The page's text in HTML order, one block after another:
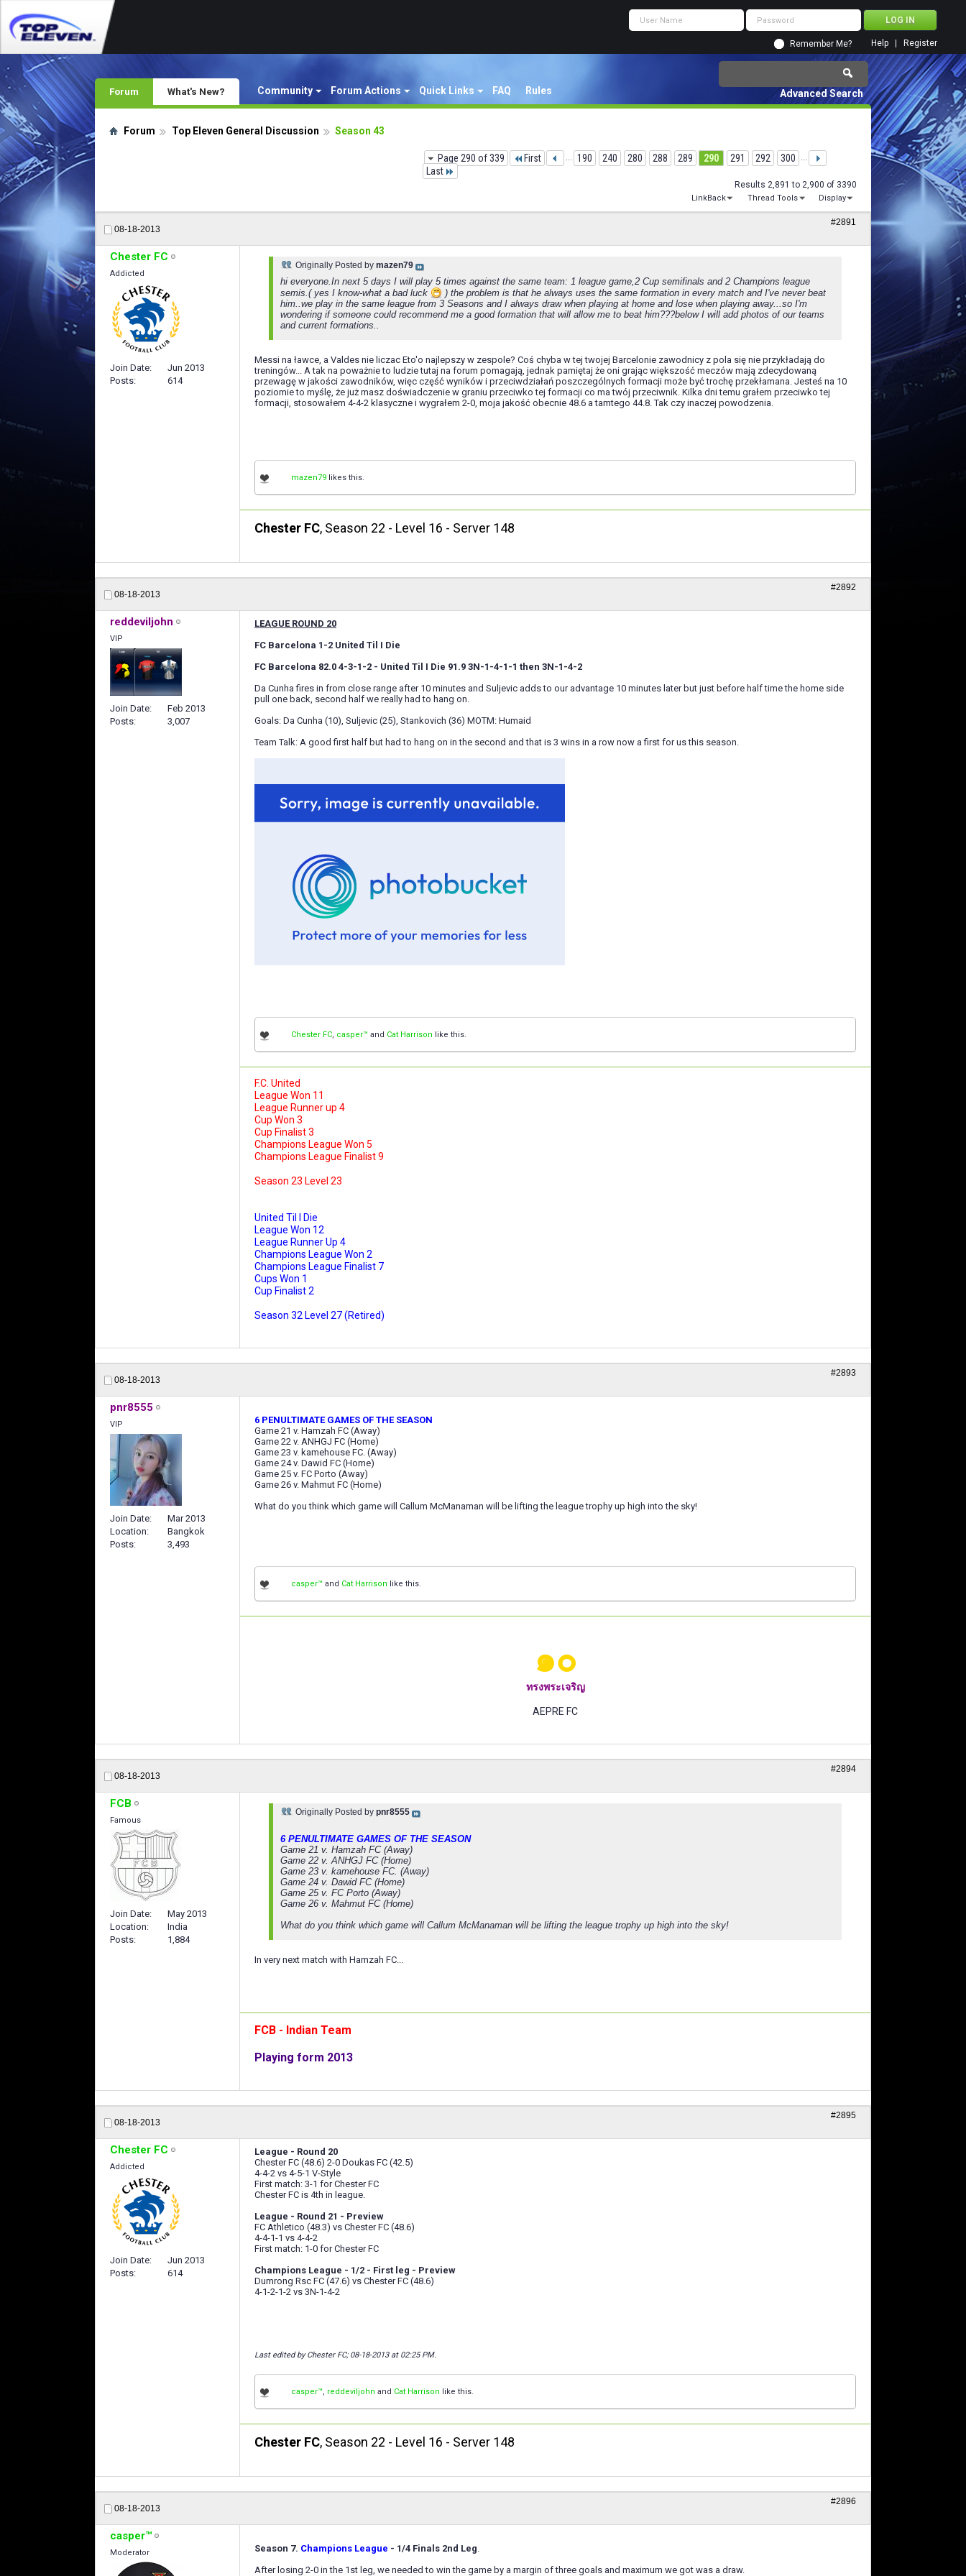
Remember Me? Register
Help
Forum Community Forum Actions Quick Links FAQ Rules
What's New? Advanced Search
Forum Top Eleven General Discussion Season 43
Page 290 of 339 First ... 190 240 280 288 289 290 291 292 300 ...
Last
Results 2,891 to 2,900 of 3390
LinkBack Thread Tools Display
08-18-2013
#2891
Chester FC
Addicted
Join Date
Jun 2013
Posts
614
Originally Posted by mazen79
hi everyone.In next 5 days I will play 5 times against the same team: 1 league game,2 Cup semifinals and 2 Champions league
semis.( yes I know-what a bad luck
) the problem is that he always uses the same formation in every match and I've never beat
him..we play in the same league from 3 Seasons and I always draw when playing at home and lose when playing away...so I'm
wondering if someone could recommend me a good formation that will allow me to beat him???below I will add photos of our teams
and current formations..
Messi na ławce, a Valdes nie liczac Eto'o najlepszy w zespole? Coś chyba w tej twojej Barcelonie zawodnicy z pola się nie przykładają do
treningów... A tak na poważnie to ludzie tutaj na forum pomagają, jednak pamiętaj że oni grając większość meczów mają zdecydowaną
przewagę w jakości zawodników, więc część wyników i przeciwdziałań poszczególnych formacji może być trochę przekłamana. Jesteś na 10
poziomie to myślę, że już masz doświadczenie w graniu przeciwko tej formacji co ma twój przeciwnik. Kilka dni temu grałem przeciwko tej
formacji, stosowałem 4-4-2 klasyczne i wygrałem 2-0, moja jakość obecnie 48.6 a tamtego 44.8. Tak czy inaczej powodzenia.
mazen79 likes this.
Chester FC, Season 22 - Level 16 - Server 148
08-18-2013
#2892
reddeviljohn
VIP
Join Date
Feb 2013
Posts
3,007
LEAGUE ROUND 20
FC Barcelona 1-2 United Til I Die
FC Barcelona 82.0 4-3-1-2 - United Til I Die 91.9 3N-1-4-1-1 then 3N-1-4-2
Da Cunha fires in from close range after 10 minutes and Suljevic adds to our advantage 10 minutes later but just before half time the home side
pull one back, second half we really had to hang on.
Goals: Da Cunha (10), Suljevic (25), Stankovich (36) MOTM: Humaid
Team Talk: A good first half but had to hang on in the second and that is 3 wins in a row now a first for us this season.
Chester FC, casper™ and Cat Harrison like this.
F.C. United
League Won 11
League Runner up 4
Cup Won 3
Cup Finalist 3
Champions League Won 5
Champions League Finalist 9
Season 23 Level 23
United Til I Die
League Won 12
League Runner Up 4
Champions League Won 2
Champions League Finalist 7
Cups Won 1
Cup Finalist 2
Season 32 Level 27 (Retired)
08-18-2013
#2893
pnr8555
VIP
Join Date
Mar 2013
Location
Bangkok
Posts
3,493
6 PENULTIMATE GAMES OF THE SEASON
Game 21 v. Hamzah FC (Away)
Game 22 v. ANHGJ FC (Home)
Game 23 v. kamehouse FC. (Away)
Game 24 v. Dawid FC (Home)
Game 25 v. FC Porto (Away)
Game 26 v. Mahmut FC (Home)
What do you think which game will Callum McManaman will be lifting the league trophy up high into the sky!
casper™ and Cat Harrison like this.
๑๐
ทรงพระเจริญ
AEPRE FC
08-18-2013
#2894
FCB
Famous
Join Date
May 2013
Location
India
Posts
1,884
Originally Posted by pnr8555
6 PENULTIMATE GAMES OF THE SEASON
Game 21 v. Hamzah FC (Away)
Game 22 v. ANHGJ FC (Home)
Game 23 v. kamehouse FC. (Away)
Game 24 v. Dawid FC (Home)
Game 25 v. FC Porto (Away)
Game 26 v. Mahmut FC (Home)
What do you think which game will Callum McManaman will be lifting the league trophy up high into the sky!
In very next match with Hamzah FC...
FCB - Indian Team
Playing form 2013
08-18-2013
#2895
Chester FC
Addicted
Join Date
Jun 2013
Posts
614
League - Round 20
Chester FC (48.6) 2-0 Doukas FC (42.5)
4-4-2 vs 4-5-1 V-Style
First match: 3-1 for Chester FC
Chester FC is 4th in league.
League - Round 21 - Preview
FC Athletico (48.3) vs Chester FC (48.6)
4-4-1-1 vs 4-4-2
First match: 1-0 for Chester FC
Champions League - 1/2 - First leg - Preview
Dumrong Rsc FC (47.6) vs Chester FC (48.6)
4-1-2-1-2 vs 3N-1-4-2
Last edited by Chester FC; 08-18-2013 at 02:25 PM.
casper™, reddeviljohn and Cat Harrison like this.
Chester FC, Season 22 - Level 16 - Server 148
08-18-2013
#2896
casper™
Moderator Season 7. Champions League - 1/4 Finals 2nd Leg
After losing 2-0 in the 1st leg, we needed to win the game by a margin of three goals and maximum we got was a draw.